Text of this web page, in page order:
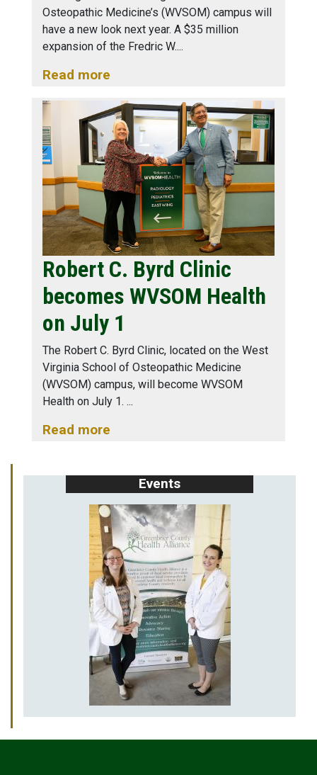
Osteopathic Medicine’s (WVSOM) campus will
have a new look next year. A $35 million
expansion of the Fredric W.
Read more
Robert C. Byrd Clinic
becomes WVSOM Health
on July 1
The Robert C. Byrd Clinic, located on the West
Virginia School of Osteopathic Medicine
(WVSOM) campus, will become WVSOM
Health on July 1.
Read more
Events